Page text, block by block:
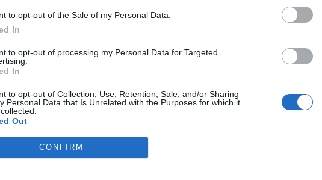
to opt-out of the Sale of my Personal Data.
In
to opt-out of processing my Personal Data for Targeted
In
to opt-out of Collection, Use, Retention, Sale, and/or Sharing
Personal Data that Is Unrelated with the Purposes for which it
Out
CONFIRM